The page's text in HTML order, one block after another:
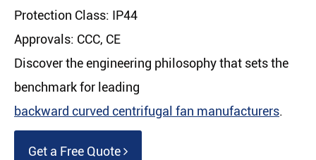
Protection Class: IP44
Approvals: CCC, CE
Discover the engineering philosophy that sets the
benchmark for leading
backward curved centrifugal fan manufacturers.
Get a Free Quote